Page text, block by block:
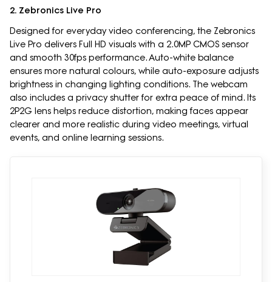
2. Zebronics Live Pro
Designed for everyday video conferencing, the Zebronics
Live Pro delivers Full HD visuals with a 2.0MP CMOS sensor
and smooth 30fps performance. Auto-white balance
ensures more natural colours, while auto-exposure adjusts
brightness in changing lighting conditions. The webcam
also includes a privacy shutter for extra peace of mind. Its
2P2G lens helps reduce distortion, making faces appear
clearer and more realistic during video meetings, virtual
events, and online learning sessions.